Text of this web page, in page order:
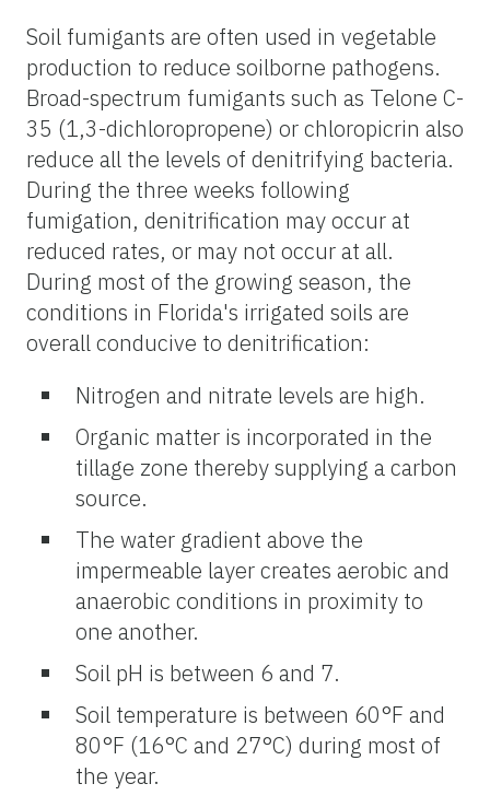
Soil fumigants are often used in vegetable
production to reduce soilborne pathogens.
Broad-spectrum fumigants such as Telone C-
35 (1,3-dichloropropene) or chloropicrin also
reduce all the levels of denitrifying bacteria.
During the three weeks following
fumigation, denitrification may occur at
reduced rates, or may not occur at all.
During most of the growing season, the
conditions in Florida's irrigated soils are
overall conducive to denitrification:
Nitrogen and nitrate levels are high.
Organic matter is incorporated in the
tillage zone thereby supplying a carbon
source.
The water gradient above the
impermeable layer creates aerobic and
anaerobic conditions in proximity to
one another.
Soil pH is between 6 and 7.
Soil temperature is between 60°F and
80°F (16°C and 27°C) during most of
the year.